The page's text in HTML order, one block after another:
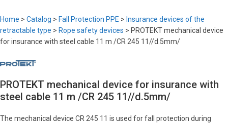
Home > Catalog > Fall Protection PPE > Insurance devices of the
retractable type > Rope safety devices > PROTEKT mechanical device
for insurance with steel cable 11 m /CR 245 11//d.5mm/
PROTEKT mechanical device for insurance with
steel cable 11 m /CR 245 11//d.5mm/
The mechanical device CR 245 11 is used for fall protection during